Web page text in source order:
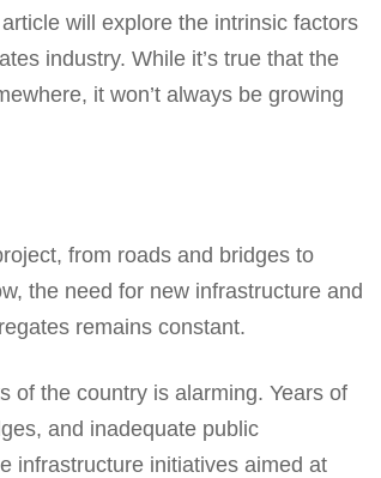
will explore the intrinsic factors
industry. While it’s true that the
it won’t always be growing
from roads and bridges to
the need for new infrastructure and
remains constant.
of the country is alarming. Years of
and inadequate public
infrastructure initiatives aimed at